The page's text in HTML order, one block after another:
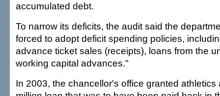
accumulated debt.
To narrow its deficits, the audit said the
forced to adopt deficit spending policies,
advance ticket sales (receipts), loans from the
working capital advances."
In 2003, the chancellor's office granted athletics